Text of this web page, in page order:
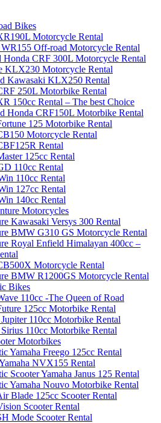
Bikes
Motorcycle Rental
WR155 Off-road Motorcycle Rental
Honda CRF 300L Motorcycle Rental
KLX230 Motorcycle Rental
Kawasaki KLX250 Rental
250L Motorbike Rental
150cc Rental – The best Choice
Honda CRF150L Motorbike Rental
125 Motorbike Rental
Motorcycle Rental
Rental
125cc Rental
110cc Rental
110cc Rental
127cc Rental
140cc Rental
Motorcycles
Kawasaki Versys 300 Rental
BMW G310 GS Motorcycle Rental
Royal Enfield Himalayan 400cc –
Motorcycle Rental
BMW R1200GS Motorcycle Rental
Bikes
110cc -The Queen of Road
125cc Motorbike Rental
110cc Motorbike Rental
Sirius 110cc Motorbike Rental
Motorbikes
Yamaha Freego 125cc Rental
NVX155 Rental
Scooter Yamaha Janus 125 Rental
Yamaha Nouvo Motorbike Rental
Blade 125cc Scooter Rental
Scooter Rental
Mode Scooter Rental